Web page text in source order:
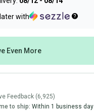
with
Even More
Feedback (6,925)
to ship: Within 1 business day